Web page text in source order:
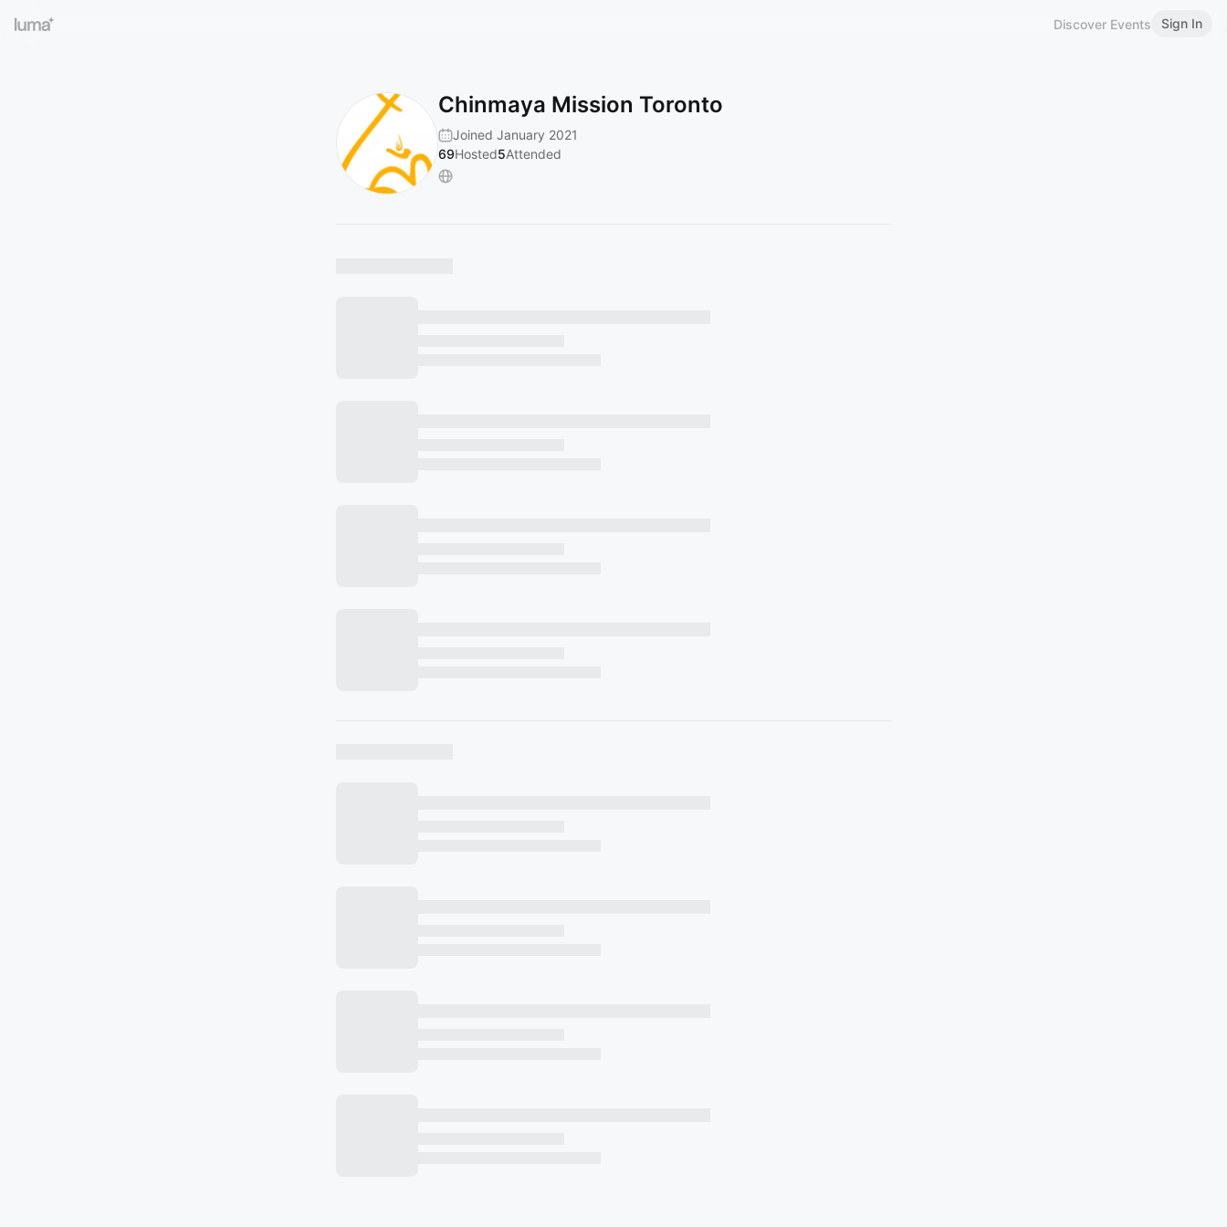
Discover Events Sign In
Chinmaya Mission Toronto
Joined January 2021
69Hosted5Attended